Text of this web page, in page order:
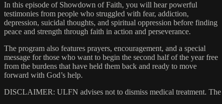
In this episode of Showdown of Faith, you will hear powerful
testimonies from people who struggled with fear, addiction,
depression, suicidal thoughts, and spiritual oppression before finding
peace and strength through faith in action and perseverance.
The program also features prayers, encouragement, and a special
message for those who want to begin the second half of the year free
from the burdens that have held them back and ready to move
forward with God’s help.
DISCLAIMER: ULFN advises not to dismiss medical treatment.